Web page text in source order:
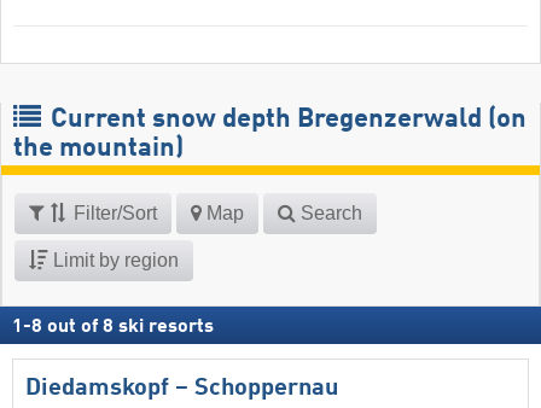
Current snow depth Bregenzerwald (on
the mountain)
Filter/Sort Map Search
Limit by region
1 -8 out of 8 ski resorts
Diedamskopf – Schoppernau